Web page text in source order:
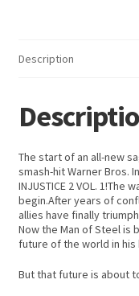
Description
The start of an all-new
smash-hit Warner Bros.
INJUSTICE 2 VOL.
begin.After years of
allies have finally
Now the Man of Steel is
future of the world in his
But that future is about